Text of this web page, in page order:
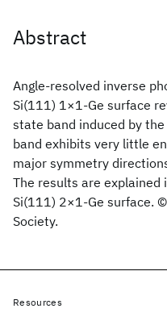
Abstract
Angle-resolved inverse
Si(111) 1×1-Ge surface
state band induced by
band exhibits very little
major symmetry
The results are explained
Si(111) 2×1-Ge surface.
Society.
Resources